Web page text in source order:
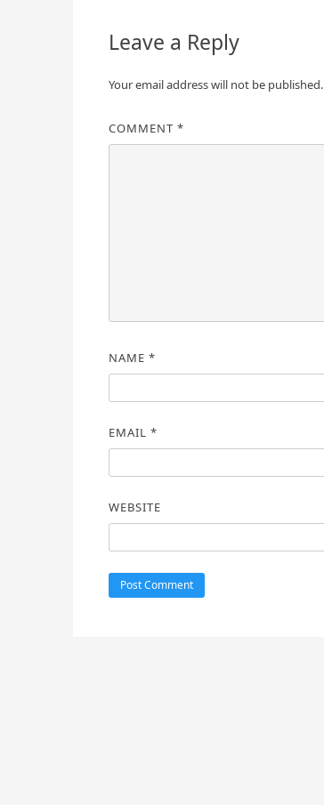
Leave a Reply
Your email address will not be published.
COMMENT *
NAME *
EMAIL *
WEBSITE